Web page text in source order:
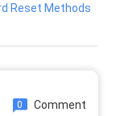
Reset Methods
0 Comment